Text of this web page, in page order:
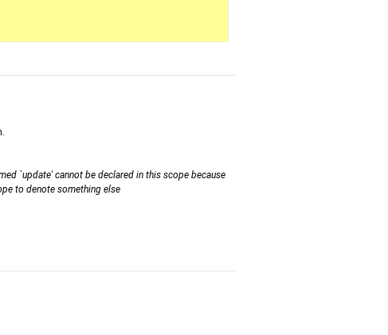
`update' cannot be declared in this scope because
to denote something else